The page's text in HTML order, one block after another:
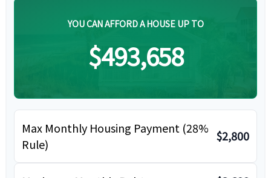
YOU CAN AFFORD A HOUSE UP TO
$493,658
Max Monthly Housing Payment (28%
Rule)
$2,800